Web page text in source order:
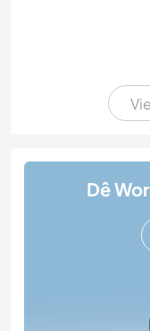
Dê